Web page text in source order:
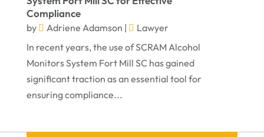
August 2021
June 2021
May 2021
April 2021
Compliance
by Adriene Adamson |
Lawyer
In recent years, the use of SCRAM Alcohol
Monitors System Fort Mill SC has gained
significant traction as an essential tool for
ensuring compliance...